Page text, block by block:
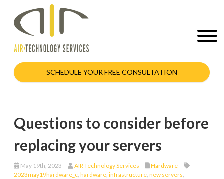
SCHEDULE YOUR FREE CONSULTATION
Questions to consider before
replacing your servers
May 19th, 2023 AIR Technology Services
Hardware
2023may19hardware_c hardware infrastructure new servers